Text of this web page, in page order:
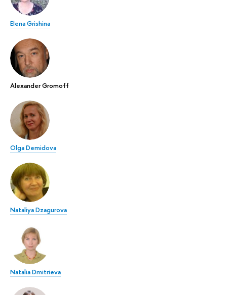
Elena Grishina
Alexander Gromoff
Olga Demidova
Nataliya Dzagurova
Natalia Dmitrieva